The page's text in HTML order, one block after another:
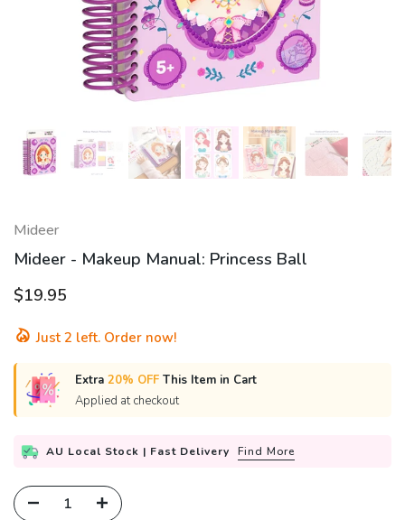
Mideer
Mideer - Makeup Manual: Princess Ball
$19.95
Just 2 left. Order now!
Extra 20% OFF This Item in Cart
Applied at checkout
AU Local Stock | Fast Delivery Find More